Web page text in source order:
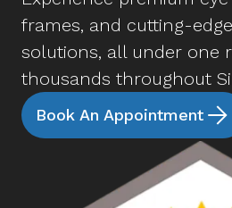
frames, and cutting-
solutions, all under one
thousands throughout
Book An Appointment